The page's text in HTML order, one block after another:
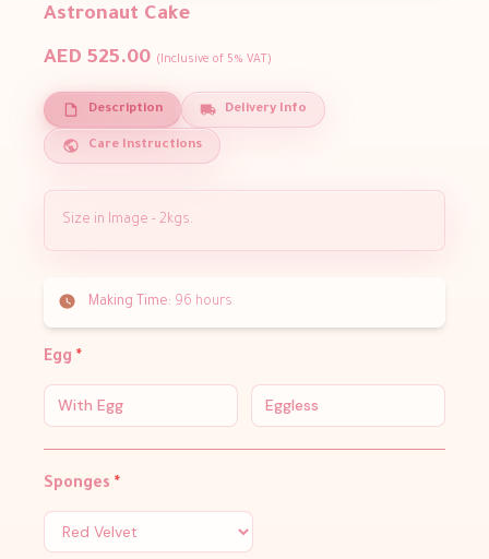
Astronaut Cake
AED 525.00 (Inclusive of 5% VAT)
Description Delivery Info
Care Instructions
Size in Image - 2kgs.
Making Time: 96 hours
Egg *
With Egg Eggless
Sponges *